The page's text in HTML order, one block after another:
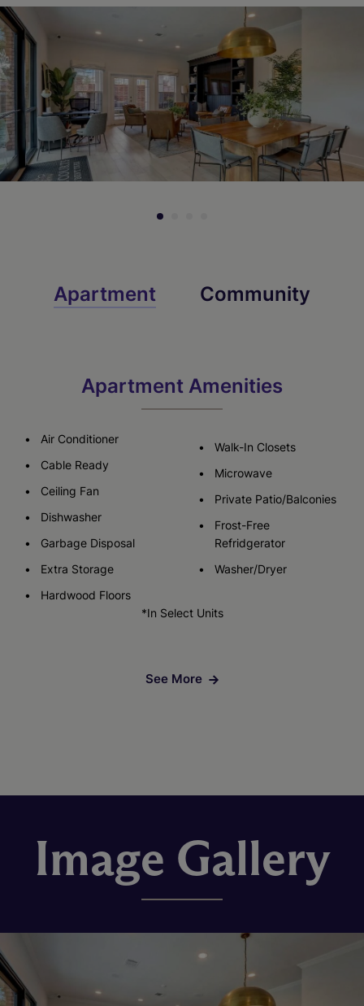
Check Availability
Check Availability
Apartment Community
Apartment Amenities
Air Conditioner
Cable Ready
Ceiling Fan
Dishwasher
Garbage Disposal
Extra Storage
Hardwood Floors
Walk-In Closets
Microwave
Private Patio/Balconies
Frost-Free
Refridgerator
Washer/Dryer
*In Select Units
See More
Image Gallery